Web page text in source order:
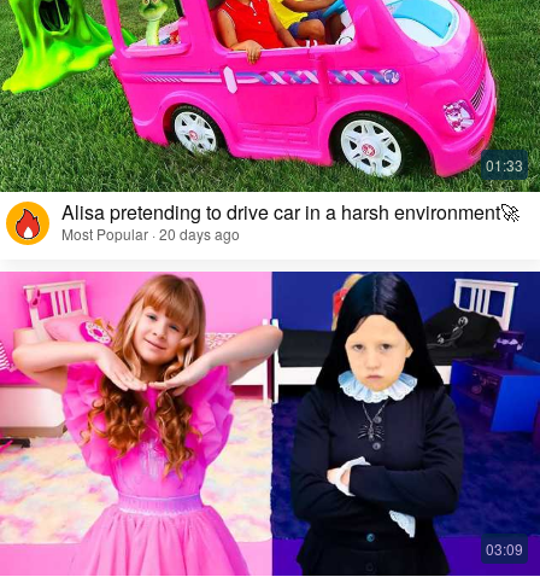
Alisa pretending to drive car in a harsh environment🚀
Most Popular · 20 days ago